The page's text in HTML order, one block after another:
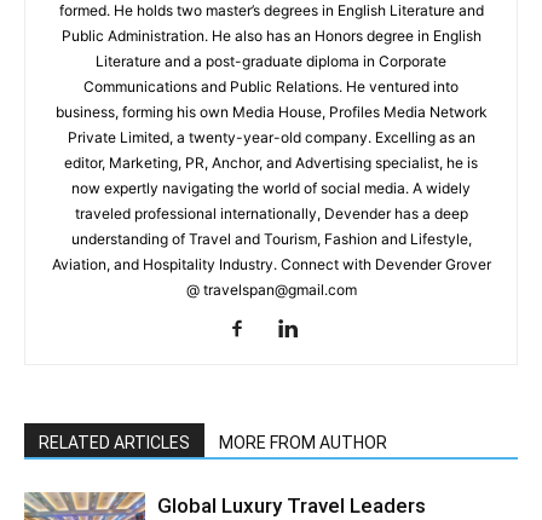
formed. He holds two master’s degrees in English Literature and
Public Administration. He also has an Honors degree in English
Literature and a post-graduate diploma in Corporate
Communications and Public Relations. He ventured into
business, forming his own Media House, Profiles Media Network
Private Limited, a twenty-year-old company. Excelling as an
editor, Marketing, PR, Anchor, and Advertising specialist, he is
now expertly navigating the world of social media. A widely
traveled professional internationally, Devender has a deep
understanding of Travel and Tourism, Fashion and Lifestyle,
Aviation, and Hospitality Industry. Connect with Devender Grover
@ travelspan@gmail.com
RELATED ARTICLES MORE FROM AUTHOR
Global Luxury Travel Leaders